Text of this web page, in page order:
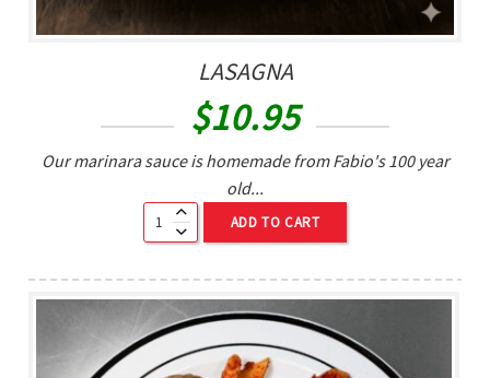
LASAGNA
$10.95
Our marinara sauce is homemade from Fabio's 100 year
old...
ADD TO CART